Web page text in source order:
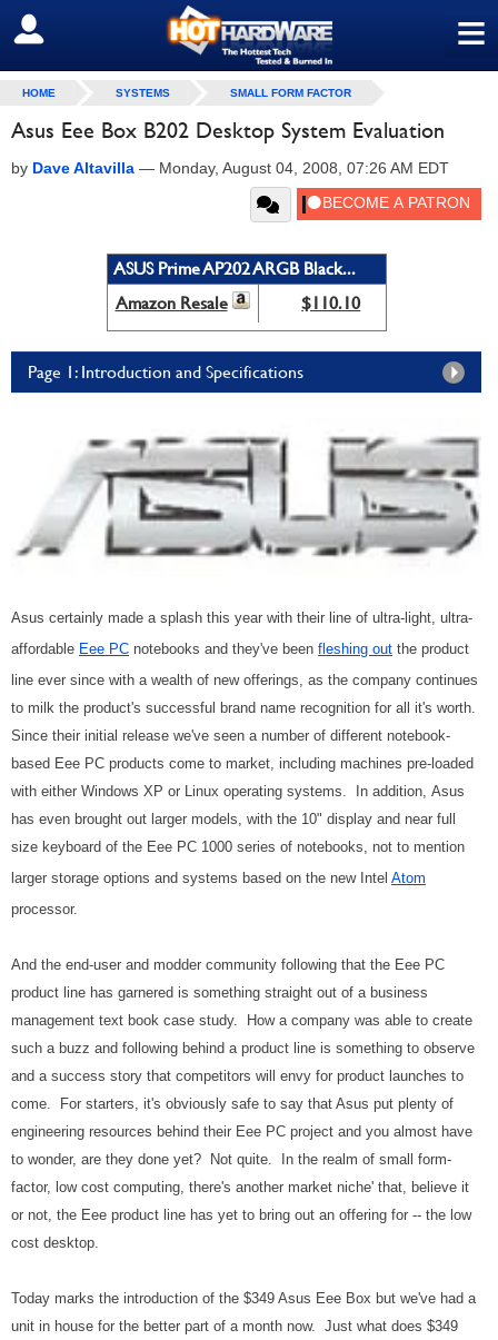
≡
SIGN OUT
HOME SYSTEMS SMALL FORM FACTOR
Asus Eee Box B202 Desktop System Evaluation
by Dave Altavilla — Monday, August 04, 2008, 07:26 AM EDT
ASUS Prime AP202 ARGB Black...
Amazon Resale
$110.10
Page 1: Introduction and Specifications
Asus certainly made a splash this year with their line of ultra-light, ultra-
affordable Eee PC notebooks and they've been fleshing out the product
line ever since with a wealth of new offerings, as the company continues
to milk the product's successful brand name recognition for all it's worth.
Since their initial release we've seen a number of different notebook-
based Eee PC products come to market, including machines pre-loaded
with either Windows XP or Linux operating systems. In addition, Asus
has even brought out larger models, with the 10" display and near full
size keyboard of the Eee PC 1000 series of notebooks, not to mention
larger storage options and systems based on the new Intel Atom
processor.
And the end-user and modder community following that the Eee PC
product line has garnered is something straight out of a business
management text book case study. How a company was able to create
such a buzz and following behind a product line is something to observe
and a success story that competitors will envy for product launches to
come. For starters, it's obviously safe to say that Asus put plenty of
engineering resources behind their Eee PC project and you almost have
to wonder, are they done yet? Not quite. In the realm of small form-
factor, low cost computing, there's another market niche' that, believe it
or not, the Eee product line has yet to bring out an offering for -- the low
cost desktop.
Today marks the introduction of the $349 Asus Eee Box but we've had a
unit in house for the better part of a month now. Just what does $349